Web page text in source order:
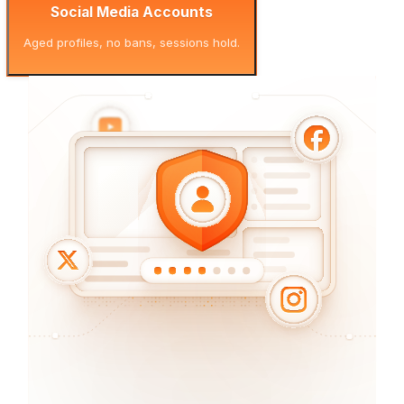
Social Media Accounts
Aged profiles, no bans, sessions hold.